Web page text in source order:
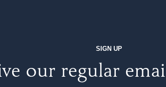
SIGN UP
our regular